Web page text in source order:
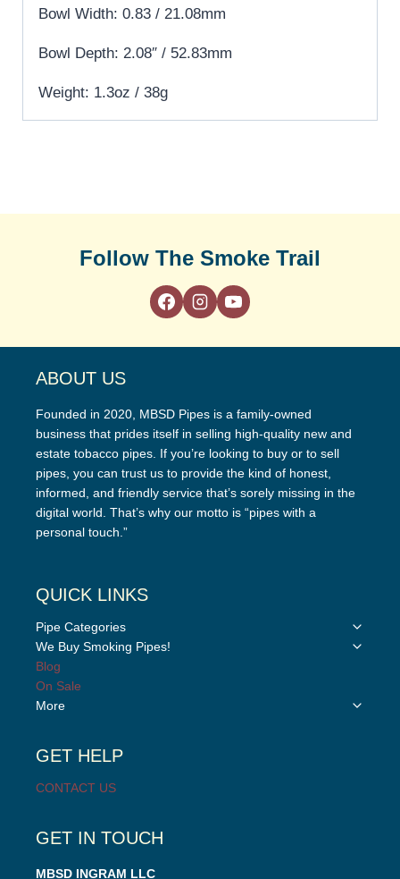
Bowl Width: 0.83 / 21.08mm
Bowl Depth: 2.08″ / 52.83mm
Weight: 1.3oz / 38g
Follow The Smoke Trail
ABOUT US
Founded in 2020, MBSD Pipes is a family-owned
business that prides itself in selling high-quality new and
estate tobacco pipes. If you’re looking to buy or to sell
pipes, you can trust us to provide the kind of honest,
informed, and friendly service that’s sorely missing in the
digital world. That’s why our motto is “pipes with a
personal touch.”
QUICK LINKS
Pipe Categories
Toggle
We Buy Smoking Pipes!
Toggle
Blog
On Sale
More
Toggle
GET HELP
CONTACT US
GET IN TOUCH
MBSD INGRAM LLC